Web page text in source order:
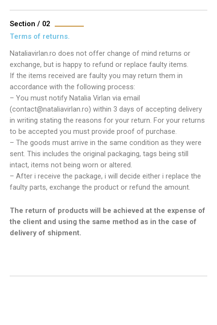
Section / 02
Terms of returns.
Nataliavirlan.ro does not offer change of mind returns or
exchange, but is happy to refund or replace faulty items.
If the items received are faulty you may return them in
accordance with the following process:
– You must notify Natalia Virlan via email
(contact@nataliavirlan.ro) within 3 days of accepting delivery
in writing stating the reasons for your return. For your returns
to be accepted you must provide proof of purchase.
– The goods must arrive in the same condition as they were
sent. This includes the original packaging, tags being still
intact, items not being worn or altered.
– After i receive the package, i will decide either i replace the
faulty parts, exchange the product or refund the amount.
The return of products will be achieved at the expense of
the client and using the same method as in the case of
delivery of shipment.